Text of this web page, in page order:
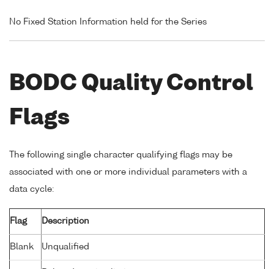
No Fixed Station Information held for the Series
BODC Quality Control
Flags
The following single character qualifying flags may be
associated with one or more individual parameters with a
data cycle:
Flag Description
Blank Unqualified